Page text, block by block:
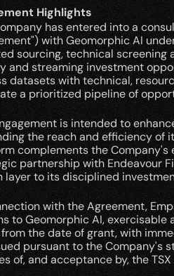
Highlights
has entered into a
with Geomorphic AI
sourcing, technical
and streaming investment
datasets with technical,
a prioritized pipeline of
is intended to
the reach and efficiency of
complements the
partnership with Endeavour
layer to its disciplined
with the Agreement,
to Geomorphic AI, exercisable
the date of grant, with
pursuant to the Company's
of, and acceptance by, the